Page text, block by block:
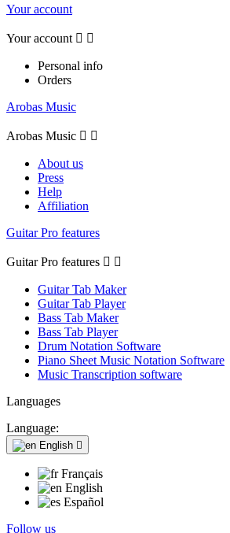
Your account
Your account  
Personal info
Orders
Arobas Music
Arobas Music  
About us
Press
Help
Affiliation
Guitar Pro features
Guitar Pro features  
Guitar Tab Maker
Guitar Tab Player
Bass Tab Maker
Bass Tab Player
Drum Notation Software
Piano Sheet Music Notation Software
Music Transcription software
Languages
Language:
English 
Français
English
Español
Follow us